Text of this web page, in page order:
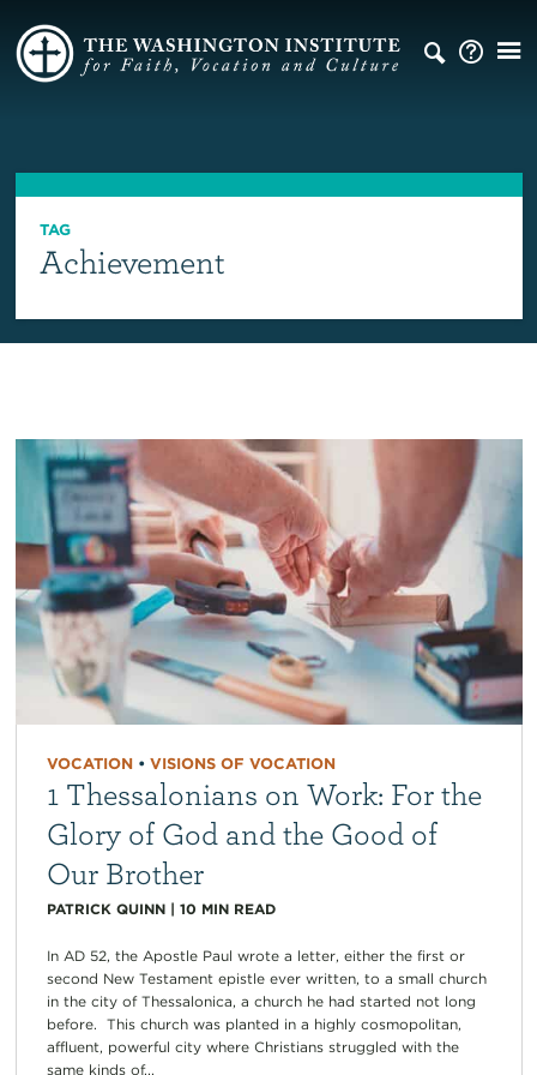
TAG
Achievement
VOCATION• VISIONS OF VOCATION
1 Thessalonians on Work: For the
Glory of God and the Good of
Our Brother
PATRICK QUINN| 10 MIN READ
In AD 52, the Apostle Paul wrote a letter, either the first or
second New Testament epistle ever written, to a small church
in the city of Thessalonica, a church he had started not long
before. This church was planted in a highly cosmopolitan,
affluent, powerful city where Christians struggled with the
same kinds of...